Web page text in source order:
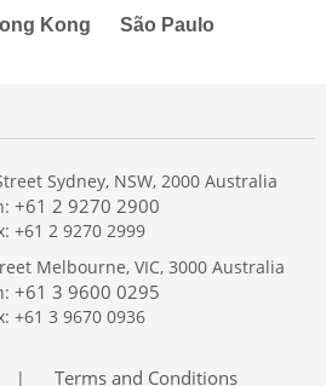
Kong São Paulo
Services
Publications
Trackers
Sydney, NSW, 2000 Australia
+61 2 9270 2900
+61 2 9270 2999
Melbourne, VIC, 3000 Australia
+61 3 9600 0295
+61 3 9670 0936
| Terms and Conditions